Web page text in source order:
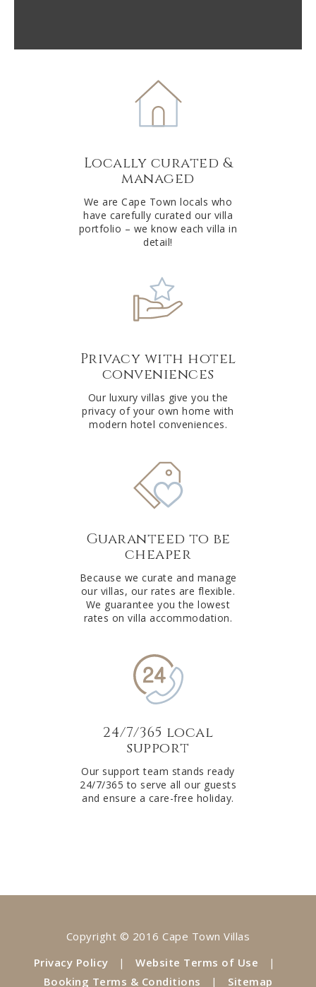
Locally curated &
managed
We are Cape Town locals who
have carefully curated our villa
portfolio – we know each villa in
detail!
Privacy with hotel
conveniences
Our luxury villas give you the
privacy of your own home with
modern hotel conveniences.
Guaranteed to be
cheaper
Because we curate and manage
our villas, our rates are flexible.
We guarantee you the lowest
rates on villa accommodation.
24/7/365 local
support
Our support team stands ready
24/7/365 to serve all our guests
and ensure a care-free holiday.
Copyright © 2016 Cape Town Villas
Privacy Policy
| Website Terms of Use
|
Booking Terms & Conditions
| Sitemap